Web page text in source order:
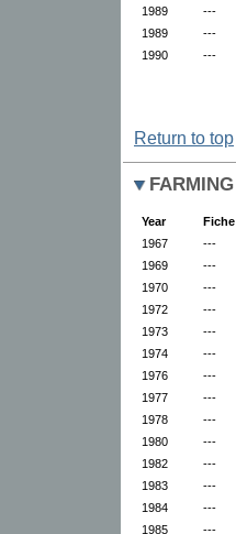
1989
---
1989
---
1990
---
Return to top
FARMING
Year Fiche
1967
---
1969
---
1970
---
1972
---
1973
---
1974
---
1976
---
1977
---
1978
---
1980
---
1982
---
1983
---
1984
---
1985
---